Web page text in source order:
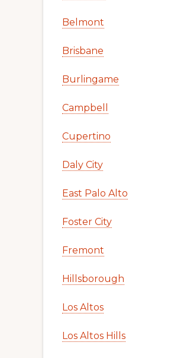
Belmont
Brisbane
Burlingame
Campbell
Cupertino
Daly City
East Palo Alto
Foster City
Fremont
Hillsborough
Los Altos
Los Altos Hills